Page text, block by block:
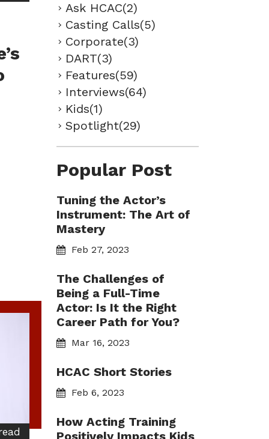
Ask HCAC(2)
Casting Calls(5)
Corporate(3)
DART(3)
Features(59)
Interviews(64)
Kids(1)
Spotlight(29)
Popular Post
Tuning the Actor’s
Instrument: The Art of
Mastery
Feb 27, 2023
The Challenges of
Being a Full-Time
Actor: Is It the Right
Career Path for You?
Mar 16, 2023
HCAC Short Stories
Feb 6, 2023
How Acting Training
Positively Impacts Kids